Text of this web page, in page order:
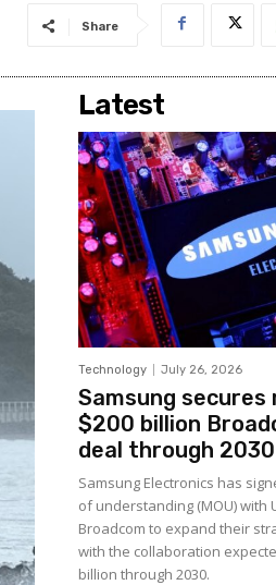
Share
Latest
Technology July 26, 2026
Samsung secures
$200 billion
deal through 2030
Samsung Electronics has
of understanding (MOU) with
Broadcom to expand their
with the collaboration
billion through 2030.